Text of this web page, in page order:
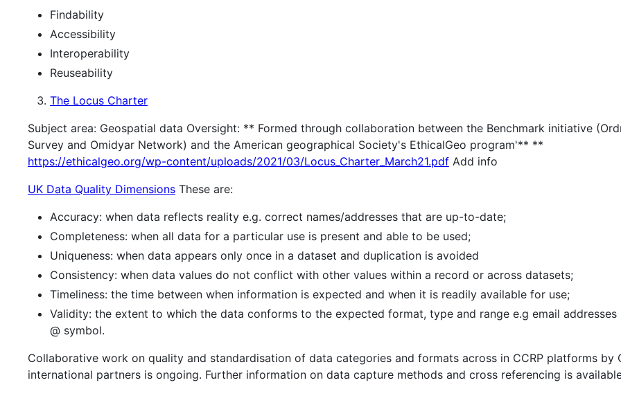
Findability
Accessibility
Interoperability
Reuseability
The Locus Charter
Subject area: Geospatial data Oversight: ** Formed through collaboration between the Benchmark initiative
Survey and Omidyar Network) and the American geographical Society's EthicalGeo program'** **
https://ethicalgeo.org/wp-content/uploads/2021/03/Locus_Charter_March21.pdf Add info
UK Data Quality Dimensions These are:
Accuracy: when data reflects reality e.g. correct names/addresses that are up-to-date;
Completeness: when all data for a particular use is present and able to be used;
Uniqueness: when data appears only once in a dataset and duplication is avoided
Consistency: when data values do not conflict with other values within a record or across datasets;
Timeliness: the time between when information is expected and when it is readily available for use;
Validity: the extent to which the data conforms to the expected format, type and range e.g email addresses
@ symbol.
Collaborative work on quality and standardisation of data categories and formats across in CCRP platforms by
international partners is ongoing. Further information on data capture methods and cross referencing is